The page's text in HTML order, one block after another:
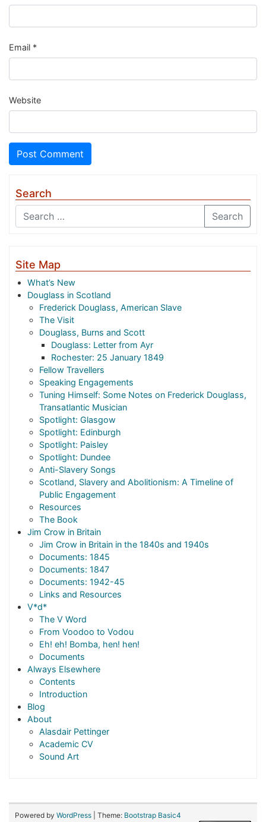
Email *
Website
Search
Search
Site Map
What’s New
Douglass in Scotland
Frederick Douglass, American Slave
The Visit
Douglass, Burns and Scott
Douglass: Letter from Ayr
Rochester: 25 January 1849
Fellow Travellers
Speaking Engagements
Tuning Himself: Some Notes on Frederick Douglass,
Transatlantic Musician
Spotlight: Glasgow
Spotlight: Edinburgh
Spotlight: Paisley
Spotlight: Dundee
Anti-Slavery Songs
Scotland, Slavery and Abolitionism: A Timeline of
Public Engagement
Resources
The Book
Jim Crow in Britain
Jim Crow in Britain in the 1840s and 1940s
Documents: 1845
Documents: 1847
Documents: 1942-45
Links and Resources
V*d*
The V Word
From Voodoo to Vodou
Eh! eh! Bomba, hen! hen!
Documents
Always Elsewhere
Contents
Introduction
Blog
About
Alasdair Pettinger
Academic CV
Sound Art
Powered by WordPress | Theme: Bootstrap Basic4